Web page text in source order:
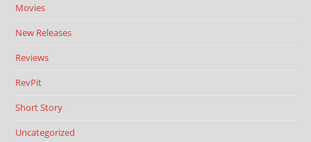
Movies
New Releases
Reviews
RevPit
Short Story
Uncategorized